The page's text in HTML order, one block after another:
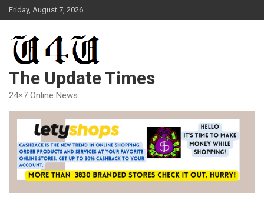
Skip
to
Friday, August 7, 2026
The Update Times
24×7 Online News